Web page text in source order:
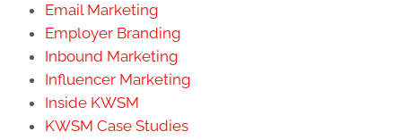
Email Marketing
Employer Branding
Inbound Marketing
Influencer Marketing
Inside KWSM
KWSM Case Studies